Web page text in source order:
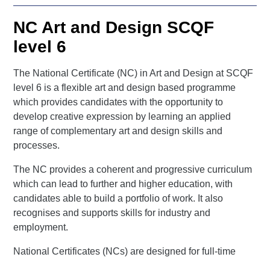
Search
Qualifications
Unit Search
resources
Skills for
work
SVQs
Professional
Development
Advanced
Qualifications
England and
Home
Quality Assurance
support team
Past papers
NC Art and Design SCQF
level 6
The National Certificate (NC) in Art and Design at SCQF
level 6 is a flexible art and design based programme
which provides candidates with the opportunity to
develop creative expression by learning an applied
range of complementary art and design skills and
processes.
The NC provides a coherent and progressive curriculum
which can lead to further and higher education, with
candidates able to build a portfolio of work. It also
recognises and supports skills for industry and
employment.
National Certificates (NCs) are designed for full-time